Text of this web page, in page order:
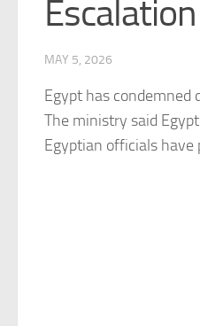
Escalation
MAY 5, 2026
Egypt has condemned
The ministry said Egypt
Egyptian officials have